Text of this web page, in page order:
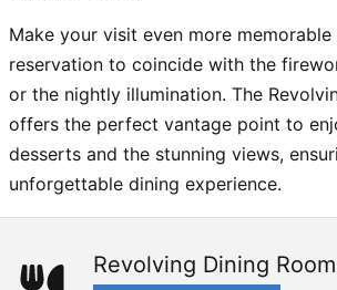
Make your visit even more
reservation to coincide with the
or the nightly illumination. The
offers the perfect vantage point to
desserts and the stunning views,
unforgettable dining experience.
Revolving Dining Room